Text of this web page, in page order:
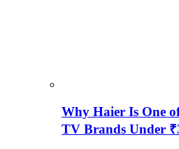
Why Haier Is One
TV Brands Under